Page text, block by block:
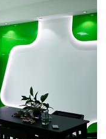
Korea and
meet the
development,
to update and
Brass wash
. We warmly
abroad to visit